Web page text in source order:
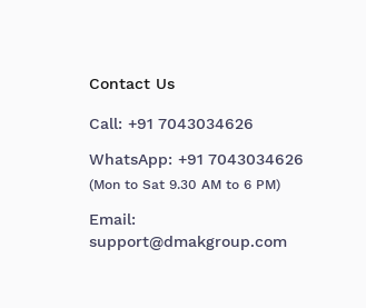
Contact Us
Call: +91 7043034626
WhatsApp: +91 7043034626
(Mon to Sat 9.30 AM to 6 PM)
Email:
support@dmakgroup.com